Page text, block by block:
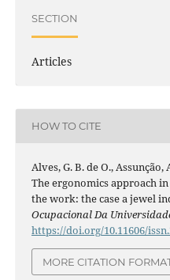
SECTION
Articles
HOW TO CITE
Alves, G. B. de O.,
The ergonomics approach
the work: the case a jewel
Ocupacional Da
https://doi.org/10.11606/
MORE CITATION